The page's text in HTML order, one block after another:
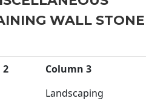
WALL STONE
2
Column 3
Landscaping